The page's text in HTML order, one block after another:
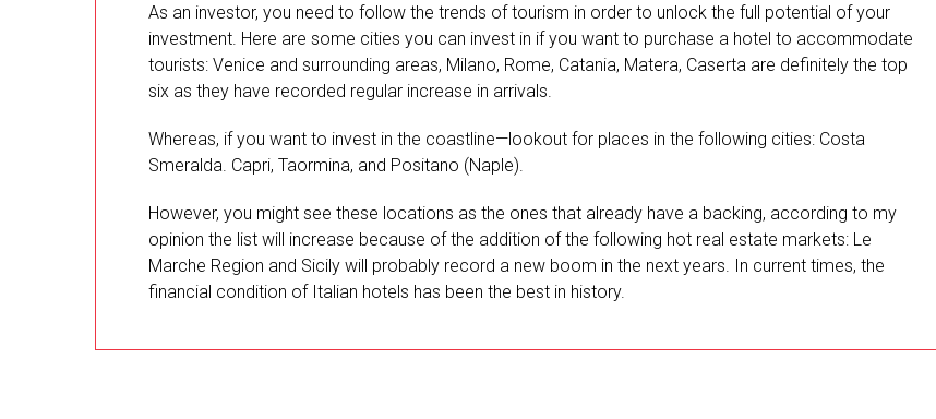
As an investor, you need to follow the trends of tourism in order to unlock the full potential of your
investment. Here are some cities you can invest in if you want to purchase a hotel to accommodate
tourists: Venice and surrounding areas, Milano, Rome, Catania, Matera, Caserta are definitely the top
six as they have recorded regular increase in arrivals.
Whereas, if you want to invest in the coastline—lookout for places in the following cities: Costa
Smeralda. Capri, Taormina, and Positano (Naple).
However, you might see these locations as the ones that already have a backing, according to my
opinion the list will increase because of the addition of the following hot real estate markets: Le
Marche Region and Sicily will probably record a new boom in the next years. In current times, the
financial condition of Italian hotels has been the best in history.